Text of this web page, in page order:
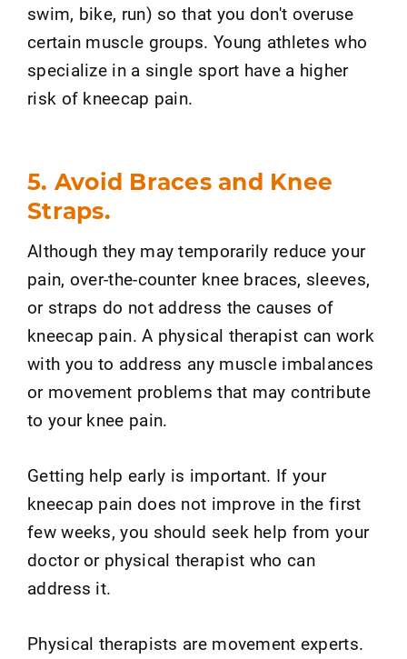
swim, bike, run) so that you don't overuse
certain muscle groups. Young athletes who
specialize in a single sport have a higher
risk of kneecap pain.
5. Avoid Braces and Knee
Straps.
Although they may temporarily reduce your
pain, over-the-counter knee braces, sleeves,
or straps do not address the causes of
kneecap pain. A physical therapist can work
with you to address any muscle imbalances
or movement problems that may contribute
to your knee pain.
Getting help early is important. If your
kneecap pain does not improve in the first
few weeks, you should seek help from your
doctor or physical therapist who can
address it.
Physical therapists are movement experts.